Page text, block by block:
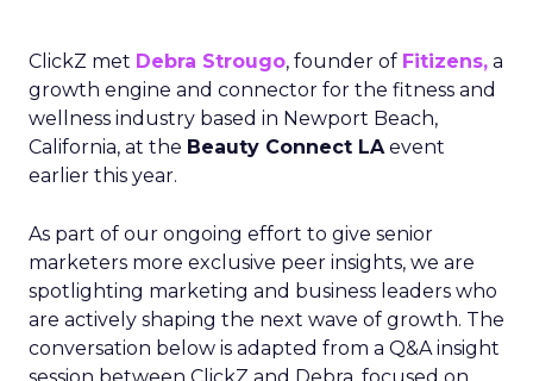
ClickZ met Debra Strougo, founder of Fitizens, a
growth engine and connector for the fitness and
wellness industry based in Newport Beach,
California, at the Beauty Connect LAevent
earlier this year.
As part of our ongoing effort to give senior
marketers more exclusive peer insights, we are
spotlighting marketing and business leaders who
are actively shaping the next wave of growth. The
conversation below is adapted from a Q&A insight